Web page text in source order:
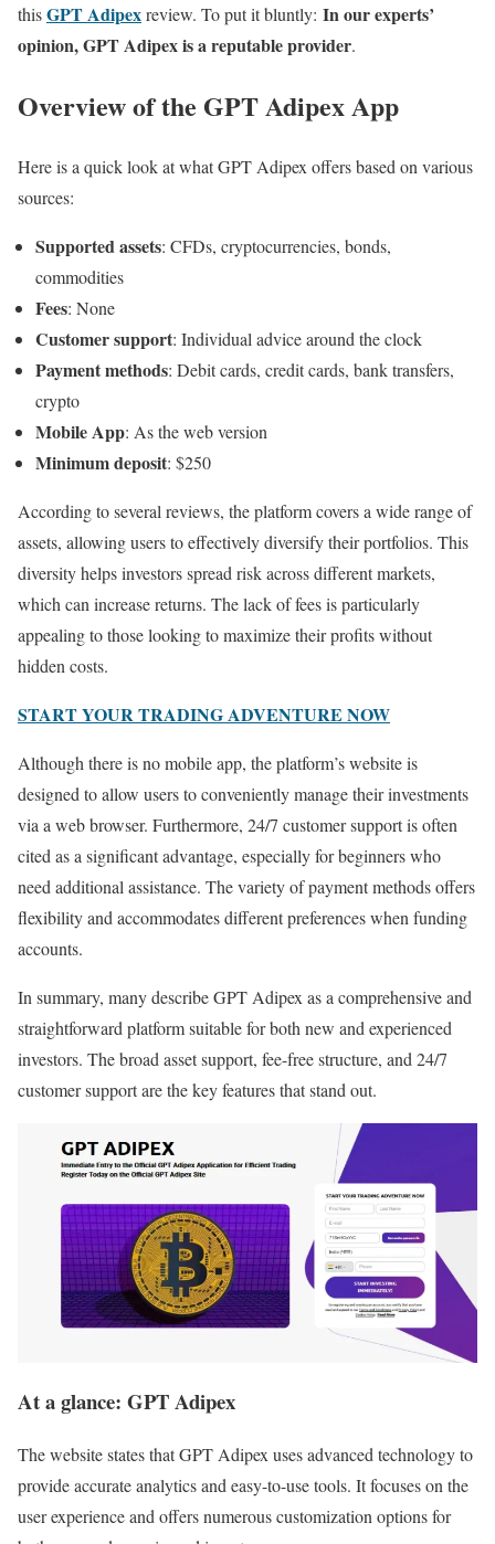
thisGPT Adipexreview. To put it bluntly: In our experts’
opinion, GPT Adipex is a reputable provider.
Overview of the GPT Adipex App
Here is a quick look at what GPT Adipex offers based on various
sources:
Supported assets: CFDs, cryptocurrencies, bonds,
commodities
Fees: None
Customer support: Individual advice around the clock
Payment methods: Debit cards, credit cards, bank transfers,
crypto
Mobile App: As the web version
Minimum deposit: $250
According to several reviews, the platform covers a wide range of
assets, allowing users to effectively diversify their portfolios. This
diversity helps investors spread risk across different markets,
which can increase returns. The lack of fees is particularly
appealing to those looking to maximize their profits without
hidden costs.
START YOUR TRADING ADVENTURE NOW
Although there is no mobile app, the platform’s website is
designed to allow users to conveniently manage their investments
via a web browser. Furthermore, 24/7 customer support is often
cited as a significant advantage, especially for beginners who
need additional assistance. The variety of payment methods offers
flexibility and accommodates different preferences when funding
accounts.
In summary, many describe GPT Adipex as a comprehensive and
straightforward platform suitable for both new and experienced
investors. The broad asset support, fee-free structure, and 24/7
customer support are the key features that stand out.
At a glance: GPT Adipex
The website states that GPT Adipex uses advanced technology to
provide accurate analytics and easy-to-use tools. It focuses on the
user experience and offers numerous customization options for